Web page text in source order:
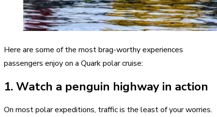
Here are some of the most brag-worthy experiences
passengers enjoy on a Quark polar cruise:
1. Watch a penguin highway in action
On most polar expeditions, traffic is the least of your worries.